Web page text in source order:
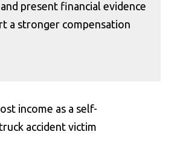
present financial evidence
a stronger compensation